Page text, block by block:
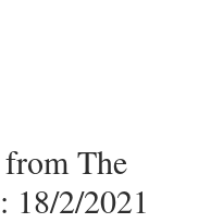
The
18/2/2021